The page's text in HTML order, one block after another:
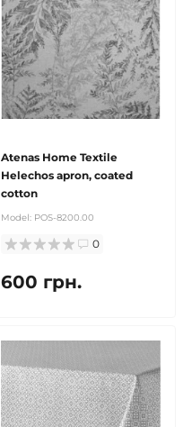
Atenas Home Textile
Helechos apron, coated
cotton
Model: POS-8200.00
0
600 грн.